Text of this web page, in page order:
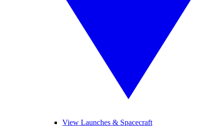
View Launches & Spacecraft